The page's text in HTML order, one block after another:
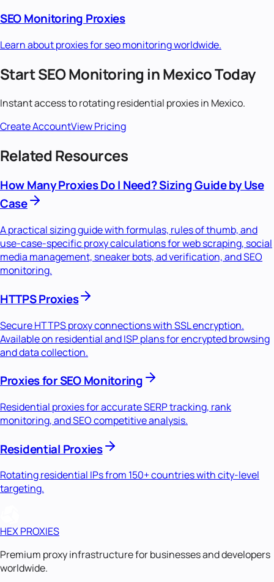
SEO Monitoring Proxies
Learn about proxies forseo monitoringworldwide.
StartSEO Monitoring inMexicoToday
Instant access torotating residential proxies in Mexico.
Create AccountView Pricing
Related Resources
How Many Proxies Do I Need? Sizing Guide by Use
Case
A practical sizing guide with formulas, rules of thumb, and
use-case-specific proxy calculations for web scraping, social
media management, sneaker bots, ad verification, and SEO
monitoring.
HTTPS Proxies
Secure HTTPS proxy connections with SSL encryption.
Available on residential and ISP plans for encrypted browsing
and data collection.
Proxies for SEO Monitoring
Residential proxies for accurate SERP tracking, rank
monitoring, and SEO competitive analysis.
Residential Proxies
Rotating residential IPs from 150+ countries with city-level
targeting.
HEX PROXIES
Premium proxy infrastructure for businesses and developers
worldwide.